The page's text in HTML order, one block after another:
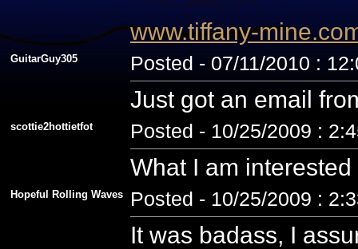
www.tiffany-
GuitarGuy305 Posted - 07/11/2010 :
Just got an email
scottie2hottietfot Posted - 10/25/2009 :
What I am
Hopeful Rolling Waves Posted - 10/25/2009 :
It was badass, I